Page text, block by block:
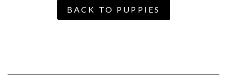
BACK TO PUPPIES